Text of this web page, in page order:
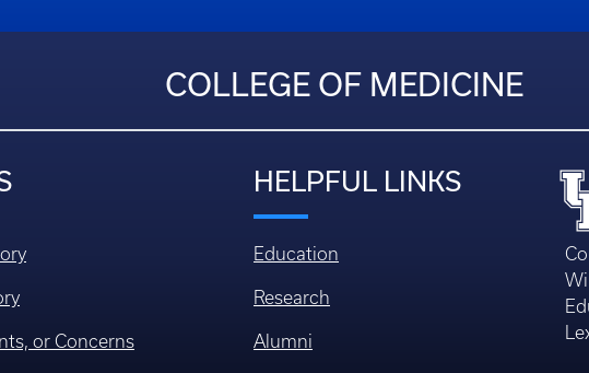
COLLEGE OF MEDICINE
or Concerns
HELPFUL LINKS
Education
Research
Alumni